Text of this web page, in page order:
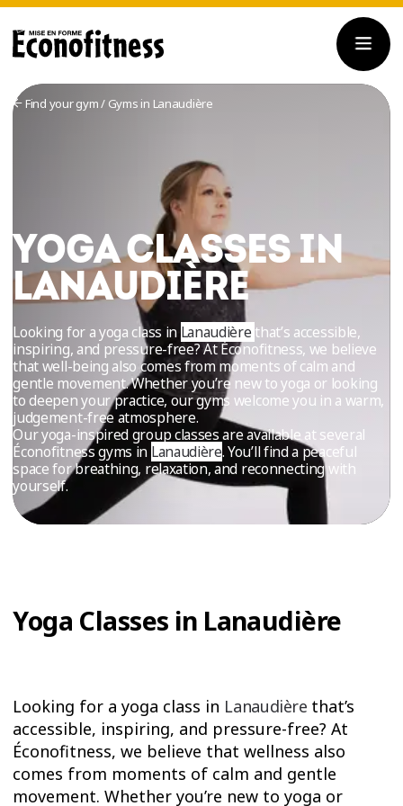
TRIAL
WORKOUT
Find your gym/ Gyms in Lanaudière
YOGA CLASSES IN
LANAUDIÈRE
Looking for a yoga class in Lanaudière that’s accessible,
inspiring, and pressure-free? At Éconofitness, we believe
that well-being also comes from moments of calm and
gentle movement. Whether you’re new to yoga or looking
to deepen your practice, our gyms welcome you in a warm,
judgement-free atmosphere.
Our yoga-inspired group classes are available at several
Éconofitness gyms in Lanaudière. You’ll find a peaceful
space for breathing, relaxation, and reconnecting with
yourself.
Yoga Classes in Lanaudière
Looking for a yoga class in Lanaudière that’s
accessible, inspiring, and pressure-free? At
Éconofitness, we believe that wellness also
comes from moments of calm and gentle
movement. Whether you’re new to yoga or